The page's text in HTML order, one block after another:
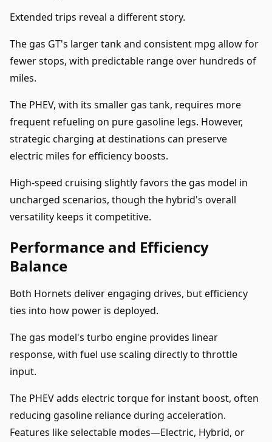
Extended trips reveal a different story.
The gas GT's larger tank and consistent mpg allow for
fewer stops, with predictable range over hundreds of
miles.
The PHEV, with its smaller gas tank, requires more
frequent refueling on pure gasoline legs. However,
strategic charging at destinations can preserve
electric miles for efficiency boosts.
High-speed cruising slightly favors the gas model in
uncharged scenarios, though the hybrid's overall
versatility keeps it competitive.
Performance and Efficiency
Balance
Both Hornets deliver engaging drives, but efficiency
ties into how power is deployed.
The gas model's turbo engine provides linear
response, with fuel use scaling directly to throttle
input.
The PHEV adds electric torque for instant boost, often
reducing gasoline reliance during acceleration.
Features like selectable modes—Electric, Hybrid, or